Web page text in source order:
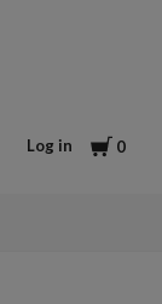
BLOGLog in Cart
0